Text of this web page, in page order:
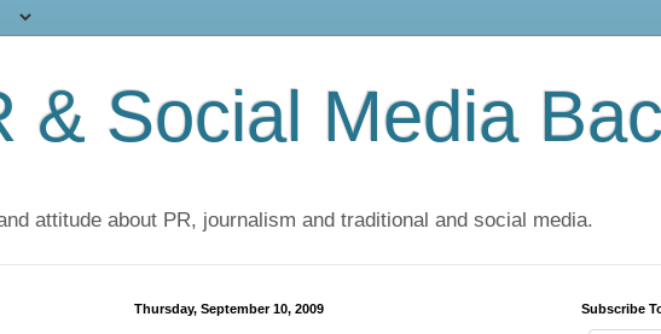
& Social Media
attitude about PR, journalism and traditional and social media.
Thursday, September 10, 2009 Subscribe